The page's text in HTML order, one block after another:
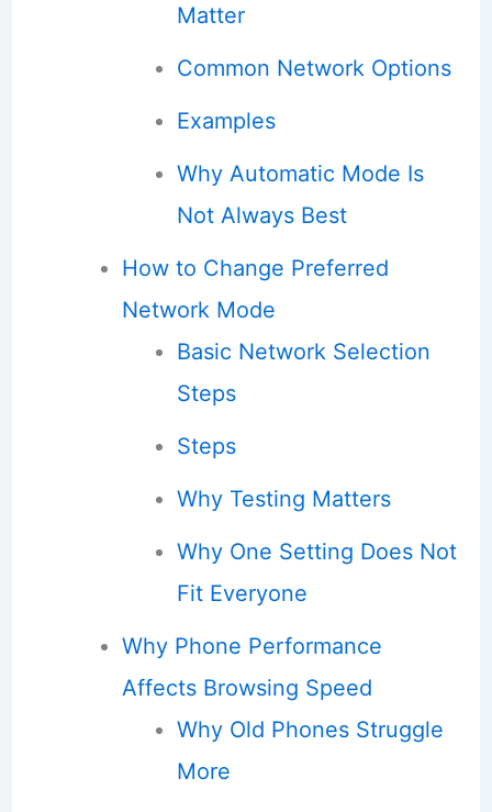
Matter
Common Network Options
Examples
Why Automatic Mode Is
Not Always Best
How to Change Preferred
Network Mode
Basic Network Selection
Steps
Steps
Why Testing Matters
Why One Setting Does Not
Fit Everyone
Why Phone Performance
Affects Browsing Speed
Why Old Phones Struggle
More